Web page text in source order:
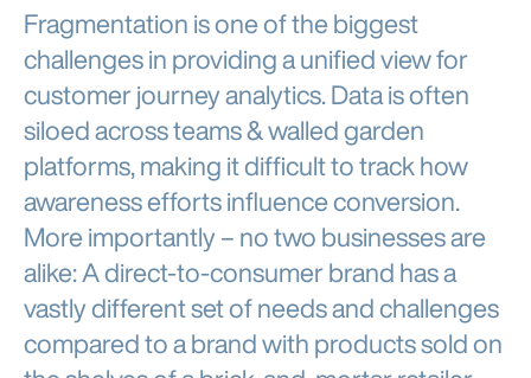
Fragmentation is one of the biggest
challenges in providing a unified view for
customer journey analytics. Data is often
siloed across teams & walled garden
platforms, making it difficult to track how
awareness efforts influence conversion.
More importantly – no two businesses are
alike: A direct-to-consumer brand has a
vastly different set of needs and challenges
compared to a brand with products sold on